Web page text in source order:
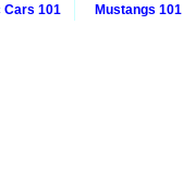
Cars 101 Mustangs 101